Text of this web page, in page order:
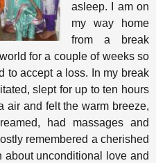
asleep. I am on
my way home
from a break
for a couple of weeks so
to accept a loss. In my break
slept for up to ten hours
air and felt the warm breeze,
had massages and
remembered a cherished
about unconditional love and